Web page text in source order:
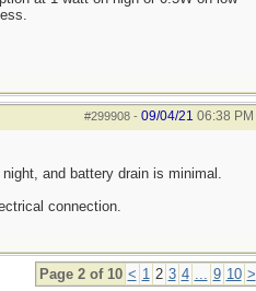
#299908- 09/04/21 06:38 PM
and battery drain is minimal.
connection.
Page 2 of 10 < 1 2 3 4 ... 9 10 >